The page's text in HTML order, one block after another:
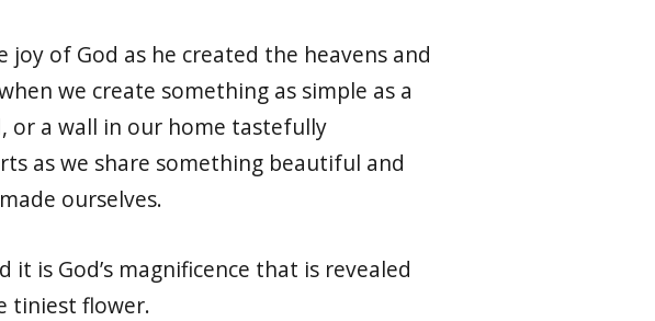
of God as he created the heavens and
we create something as simple as a
or a wall in our home tastefully
as we share something beautiful and
ourselves.
is God’s magnificence that is revealed
tiniest flower.